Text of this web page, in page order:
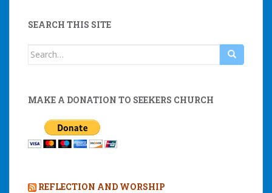
SEARCH THIS SITE
Search
MAKE A DONATION TO SEEKERS CHURCH
REFLECTION AND WORSHIP